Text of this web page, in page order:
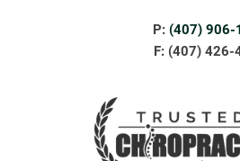
P: (407) 906-
F: (407) 426-